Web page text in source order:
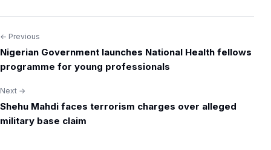
Post
navigation
← Previous
Nigerian Government launches National Health fellows
programme for young professionals
Next →
Shehu Mahdi faces terrorism charges over alleged
military base claim